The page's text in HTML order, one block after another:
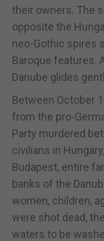
their owners. The
opposite the
neo-Gothic spires
Baroque features.
Danube glides
Between October
from the pro-
Party murdered
civilians in
Budapest, entire
banks of the
women, children,
were shot dead,
waters to be